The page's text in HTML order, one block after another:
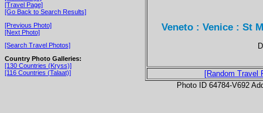
[Travel Page]
[Go Back to Search Results]
[Previous Photo]
[Next Photo]
[Search Travel Photos]
Country Photo Galleries:
[130 Countries (Kryss)]
[116 Countries (Talaat)]
Veneto : Venice : St
[Random Travel
Photo ID 64784-V692